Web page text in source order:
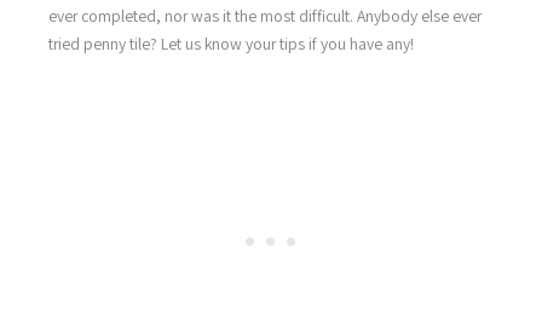
ever completed, nor was it the most difficult. Anybody else ever
tried penny tile? Let us know your tips if you have any!